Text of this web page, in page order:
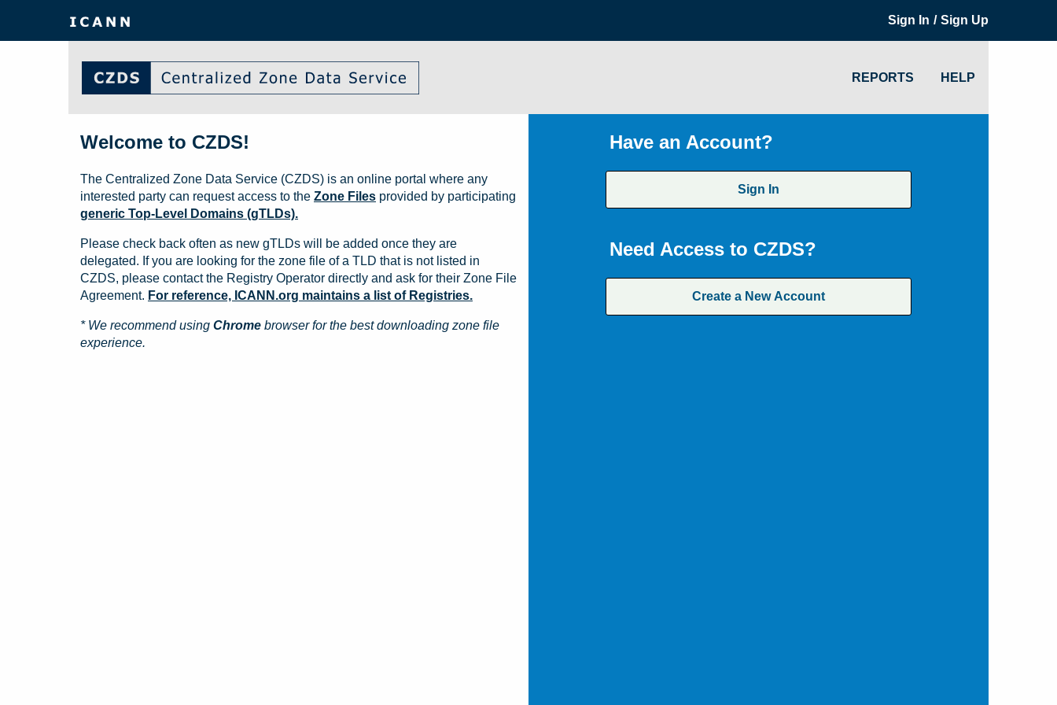
Sign In / Sign Up
REPORTS HELP
Have an Account?
Sign In
Need Access to CZDS?
Create a New Account
Welcome to CZDS!
The Centralized Zone Data Service (CZDS) is an online portal where any
interested party can request access to the Zone Files provided by participating
generic Top-Level Domains (gTLDs).
Please check back often as new gTLDs will be added once they are
delegated. If you are looking for the zone file of a TLD that is not listed in
CZDS, please contact the Registry Operator directly and ask for their Zone File
Agreement. For reference, ICANN.org maintains a list of Registries.
* We recommend using Chrome browser for the best downloading zone file
experience.